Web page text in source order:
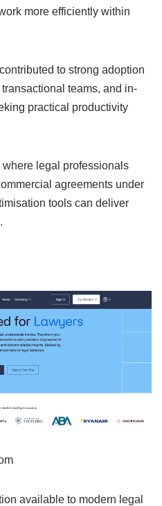
more efficiently within
to strong adoption
teams, and in-
practical productivity
where legal professionals
agreements under
tools can deliver
available to modern legal